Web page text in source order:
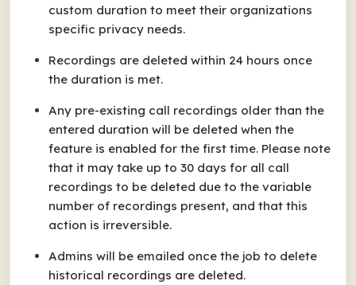
custom duration to meet their organizations
specific privacy needs.
Recordings are deleted within 24 hours once
the duration is met.
Any pre-existing call recordings older than the
entered duration will be deleted when the
feature is enabled for the first time. Please note
that it may take up to 30 days for all call
recordings to be deleted due to the variable
number of recordings present, and that this
action is irreversible.
Admins will be emailed once the job to delete
historical recordings are deleted.